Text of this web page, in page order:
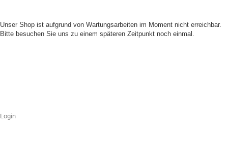
Unser Shop ist aufgrund von Wartungsarbeiten im Moment nicht erreichbar.
Bitte besuchen Sie uns zu einem späteren Zeitpunkt noch einmal.
Login